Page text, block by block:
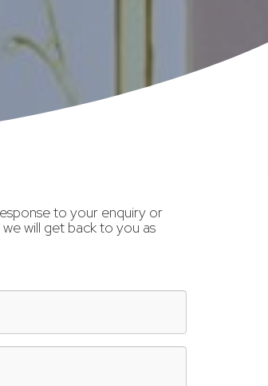
to your enquiry or
will get back to you as